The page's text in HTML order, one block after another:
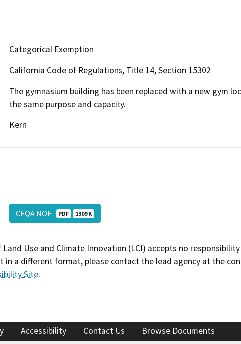
Categorical Exemption
California Code of Regulations, Title 14, Section 15302
The gymnasium building has been replaced with a new gym
the same purpose and capacity.
Kern
CEQA NOE PDF 1309 K
Land Use and Climate Innovation (LCI) accepts no
in a different format, please contact the lead agency at the
Site.
Accessibility Contact Us Browse Documents